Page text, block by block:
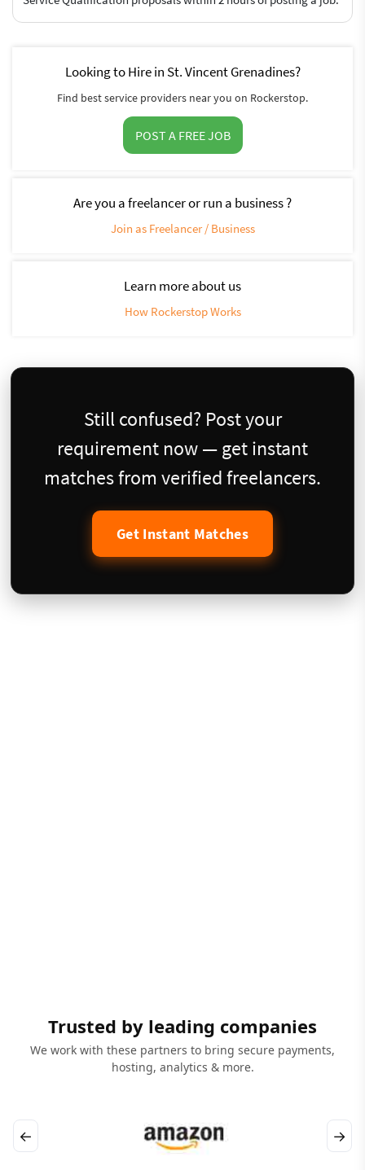
Looking to Hire in St. Vincent Grenadines?
Find best service providers near you on Rockerstop.
POST A FREE JOB
Are you a freelancer or run a business ?
Join as Freelancer / Business
Learn more about us
How Rockerstop Works
Still confused? Post your
requirement now — get instant
matches from verified freelancers.
Get Instant Matches
Trusted by leading companies
We work with these partners to bring secure payments,
hosting, analytics & more.
← →